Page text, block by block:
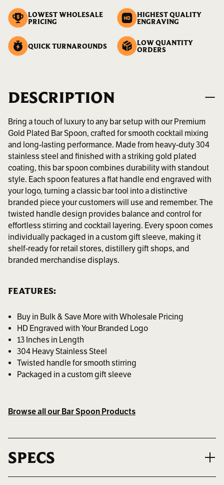
LOWEST WHOLESALE
PRICING
HIGHEST QUALITY
ENGRAVING
QUICK TURNAROUNDS LOW QUANTITY
ORDERS
DESCRIPTION
Bring a touch of luxury to any bar setup with our Premium
Gold Plated Bar Spoon, crafted for smooth cocktail mixing
and long-lasting performance. Made from heavy-duty 304
stainless steel and finished with a striking gold plated
coating, this bar spoon combines durability with standout
style. Each spoon features a flat handle end engraved with
your logo, turning a classic bar tool into a distinctive
branded piece your customers will use and remember. The
twisted handle design provides balance and control for
effortless stirring and cocktail layering. Every spoon comes
individually packaged in a custom gift sleeve, making it
shelf-ready for retail stores, distillery gift shops, and
branded merchandise displays.
FEATURES:
Buy in Bulk & Save More with Wholesale Pricing
HD Engraved with Your Branded Logo
13 Inches in Length
304 Heavy Stainless Steel
Twisted handle for smooth stirring
Packaged in a custom gift sleeve
Browse all our Bar Spoon Products
SPECS